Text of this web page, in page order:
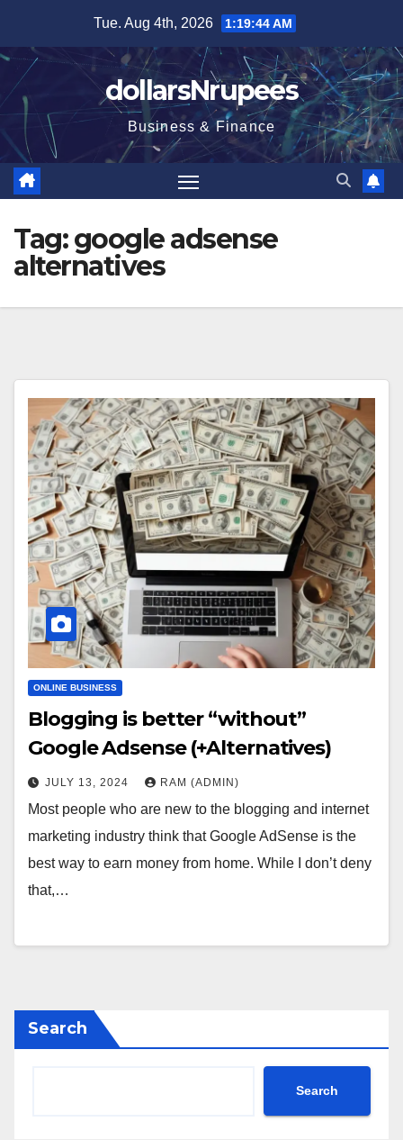
content
Tue. Aug 4th, 2026 1:19:44 AM
dollarsNrupees
Business & Finance
Tag:google adsense
alternatives
ONLINE BUSINESS
Blogging is better “without”
Google Adsense (+Alternatives)
JULY 13, 2024 RAM (ADMIN)
Most people who are new to the blogging and internet
marketing industry think that Google AdSense is the
best way to earn money from home. While I don’t deny
that,…
Search
Search